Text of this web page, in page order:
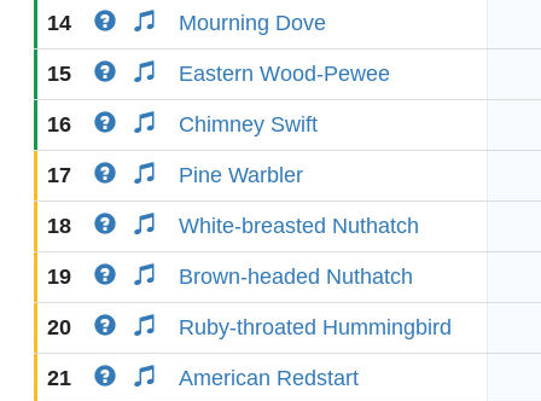
14 Mourning Dove
15 Eastern Wood-Pewee
16 Chimney Swift
17 Pine Warbler
18 White-breasted Nuthatch
19 Brown-headed Nuthatch
20 Ruby-throated Hummingbird
21 American Redstart